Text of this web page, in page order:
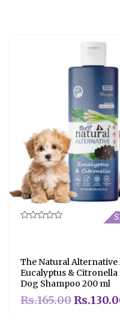
5
The Natural
Eucalyptus & Citronella
Dog Shampoo 200 ml
Rs.165.00 Rs.